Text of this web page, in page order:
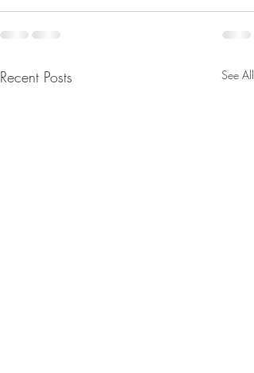
Recent Posts See All